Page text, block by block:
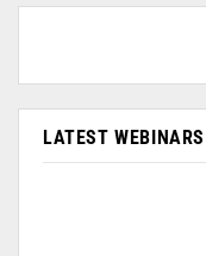
LATEST WEBINARS